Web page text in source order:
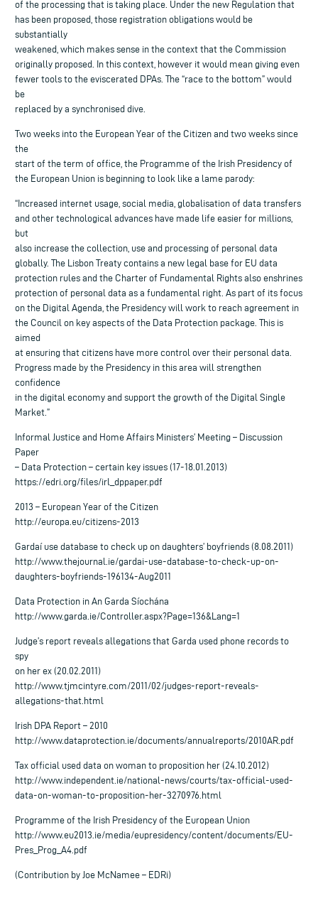
of the processing that is taking place. Under the new Regulation that
has been proposed, those registration obligations would be
substantially
weakened, which makes sense in the context that the Commission
originally proposed. In this context, however it would mean giving even
fewer tools to the eviscerated DPAs. The “race to the bottom” would
be
replaced by a synchronised dive.
Two weeks into the European Year of the Citizen and two weeks since
the
start of the term of office, the Programme of the Irish Presidency of
the European Union is beginning to look like a lame parody:
“Increased internet usage, social media, globalisation of data transfers
and other technological advances have made life easier for millions,
but
also increase the collection, use and processing of personal data
globally. The Lisbon Treaty contains a new legal base for EU data
protection rules and the Charter of Fundamental Rights also enshrines
protection of personal data as a fundamental right. As part of its focus
on the Digital Agenda, the Presidency will work to reach agreement in
the Council on key aspects of the Data Protection package. This is
aimed
at ensuring that citizens have more control over their personal data.
Progress made by the Presidency in this area will strengthen
confidence
in the digital economy and support the growth of the Digital Single
Market.”
Informal Justice and Home Affairs Ministers’ Meeting – Discussion
Paper
– Data Protection – certain key issues (17-18.01.2013)
https://edri.org/files/irl_dppaper.pdf
2013 – European Year of the Citizen
http://europa.eu/citizens-2013
Gardaí use database to check up on daughters’ boyfriends (8.08.2011)
http://www.thejournal.ie/gardai-use-database-to-check-up-on-
daughters-boyfriends-196134-Aug2011
Data Protection in An Garda Síochána
http://www.garda.ie/Controller.aspx?Page=136&Lang=1
Judge’s report reveals allegations that Garda used phone records to
spy
on her ex (20.02.2011)
http://www.tjmcintyre.com/2011/02/judges-report-reveals-
allegations-that.html
Irish DPA Report – 2010
http://www.dataprotection.ie/documents/annualreports/2010AR.pdf
Tax official used data on woman to proposition her (24.10.2012)
http://www.independent.ie/national-news/courts/tax-official-used-
data-on-woman-to-proposition-her-3270976.html
Programme of the Irish Presidency of the European Union
http://www.eu2013.ie/media/eupresidency/content/documents/EU-
Pres_Prog_A4.pdf
(Contribution by Joe McNamee – EDRi)